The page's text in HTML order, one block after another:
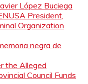
López Buciega
President,
Organization
negra de
the Alleged
Council Funds